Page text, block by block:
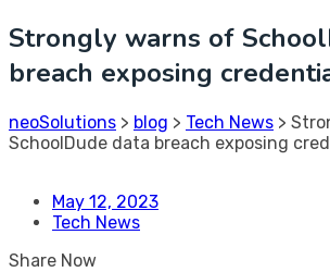
Strongly warns of
breach exposing
neoSolutions > blog > Tech News >
SchoolDude data breach exposing
May 12, 2023
Tech News
Share Now